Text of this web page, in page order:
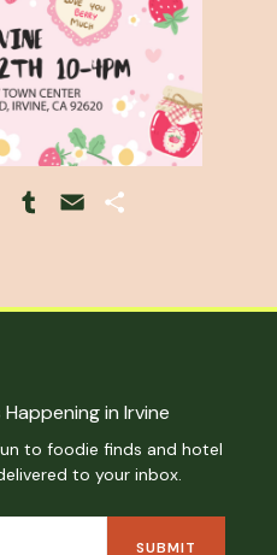
LinkedInTumblrEmail
in Irvine
to foodie finds and hotel
to your inbox.